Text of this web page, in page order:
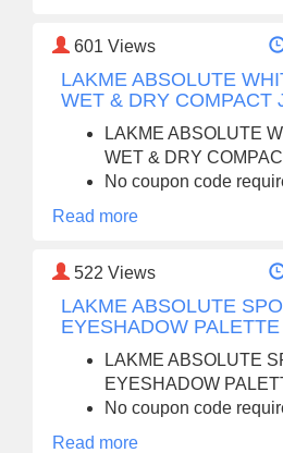
601 Views
LAKME ABSOLUTE
WET & DRY COMPACT
LAKME ABSOLUTE
WET & DRY
No coupon code
Read more
522 Views
LAKME ABSOLUTE
EYESHADOW
LAKME ABSOLUTE
EYESHADOW
No coupon code
Read more